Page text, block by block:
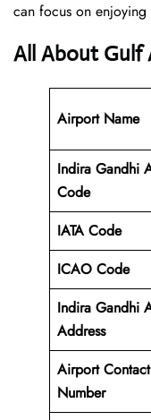
can focus on
All About Gulf
Airport Name
Indira Gandhi
Code
IATA Code
ICAO Code
Indira Gandhi
Address
Airport Contact
Number